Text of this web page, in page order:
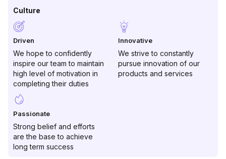
Culture
Driven
We hope to confidently
inspire our team to maintain
high level of motivation in
completing their duties
Innovative
We strive to constantly
pursue innovation of our
products and services
Passionate
Strong belief and efforts
are the base to achieve
long term success